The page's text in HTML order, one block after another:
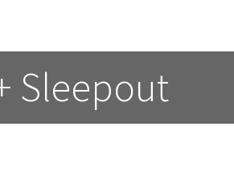
Sleepout